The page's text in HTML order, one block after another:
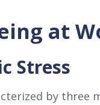
at
Stress
by three